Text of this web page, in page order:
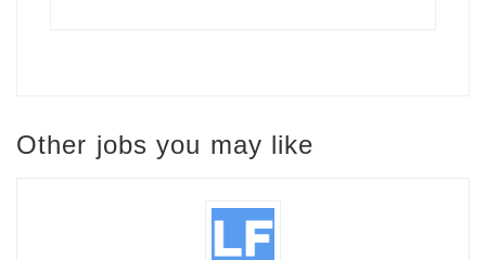
Other jobs you may like